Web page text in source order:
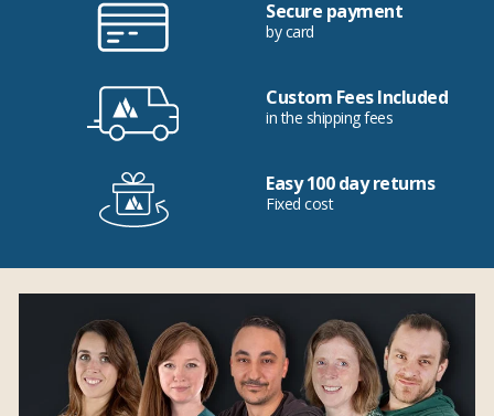
Secure payment
by card
Custom Fees Included
in the shipping fees
Easy 100 day returns
Fixed cost